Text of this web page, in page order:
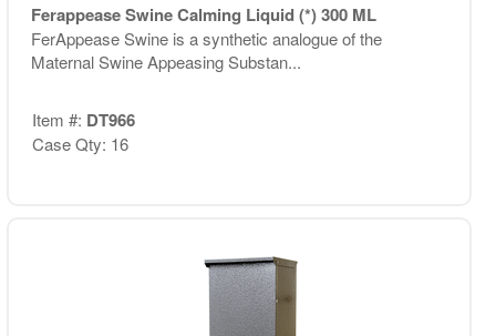
Ferappease Swine Calming Liquid (*) 300 ML
FerAppease Swine is a synthetic analogue of the
Maternal Swine Appeasing Substan...
Item #: DT966
Case Qty: 16